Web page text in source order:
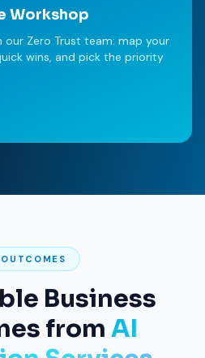
Workshop
Zero Trust team: map your
wins, and pick the priority
Business
from AI